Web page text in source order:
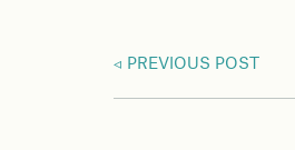
PREVIOUS POST